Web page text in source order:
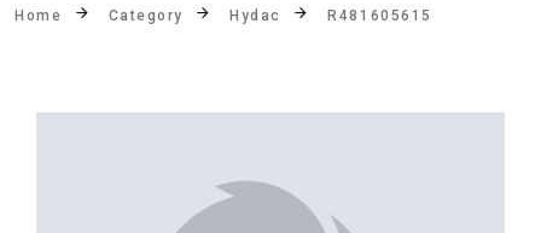
Home Category Hydac R481605615